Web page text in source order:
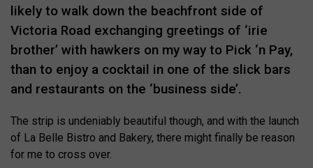
likely to walk down the beachfront side of
Victoria Road exchanging greetings of ‘irie
brother’ with hawkers on my way to Pick ‘n Pay,
than to enjoy a cocktail in one of the slick bars
and restaurants on the ‘business side’.
The strip is undeniably beautiful though, and with the launch
of La Belle Bistro and Bakery, there might finally be reason
for me to cross over.